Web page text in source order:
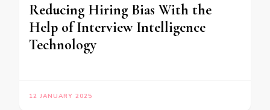
Reducing Hiring Bias With the
Help of Interview Intelligence
Technology
12 JANUARY 2025